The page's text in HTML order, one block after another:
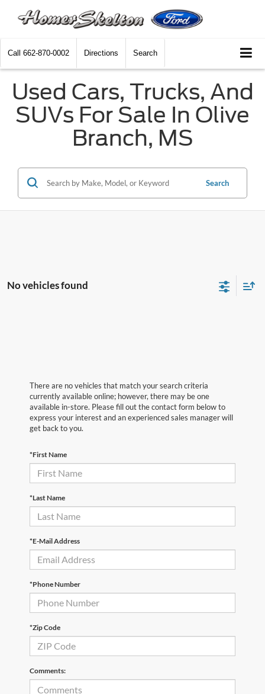
Call 662-870-0002 Directions Search
Used Cars, Trucks, And
SUVs For Sale In Olive
Branch, MS
Search
No vehicles found
There are no vehicles that match your search criteria
currently available online; however, there may be one
available in-store. Please fill out the contact form below to
express your interest and an experienced sales manager will
get back to you.
*First Name
*Last Name
*E-Mail Address
*Phone Number
*Zip Code
Comments: